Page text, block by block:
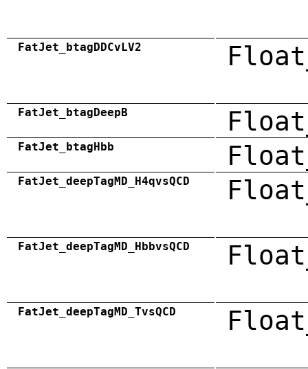
FatJet_btagDDCvLV2
FatJet_btagDeepB
FatJet_btagHbb
FatJet_deepTagMD_H4qvsQCD
FatJet_deepTagMD_HbbvsQCD
FatJet_deepTagMD_TvsQCD